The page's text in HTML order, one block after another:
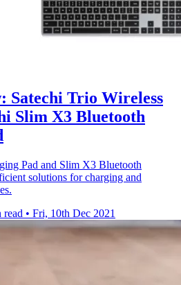
Satechi Trio Wireless
Slim X3 Bluetooth
Pad and Slim X3 Bluetooth
solutions for charging and
read • Fri, 10th Dec 2021